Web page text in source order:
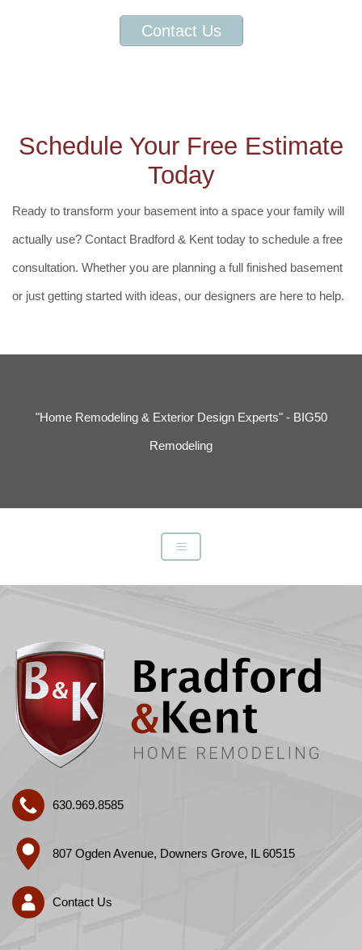
Contact Us
Schedule Your Free Estimate
Today
Ready to transform your basement into a space your family will
actually use? Contact Bradford & Kent today to schedule a free
consultation. Whether you are planning a full finished basement
or just getting started with ideas, our designers are here to help.
"Home Remodeling & Exterior Design Experts" - BIG50
Remodeling
630.969.8585
807 Ogden Avenue, Downers Grove, IL 60515
Contact Us